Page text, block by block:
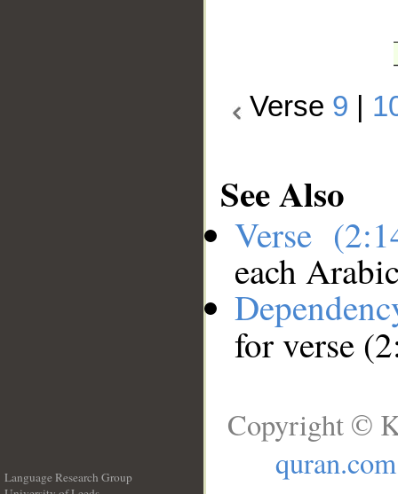
Verse 9
See Also
Verse
each
for verse
Language Research Group
Copyright ©
quran.com